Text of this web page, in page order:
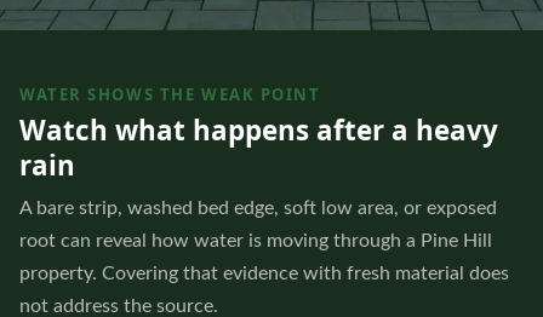
WATER SHOWS THE WEAK POINT
Watch what happens after a heavy
rain
A bare strip, washed bed edge, soft low area, or exposed
root can reveal how water is moving through a Pine Hill
property. Covering that evidence with fresh material does
not address the source.